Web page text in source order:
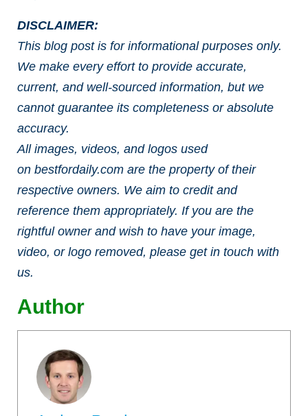
DISCLAIMER:
This blog post is for informational purposes only.
We make every effort to provide accurate,
current, and well-sourced information, but we
cannot guarantee its completeness or absolute
accuracy.
All images, videos, and logos used
on bestfordaily.com are the property of their
respective owners. We aim to credit and
reference them appropriately. If you are the
rightful owner and wish to have your image,
video, or logo removed, please get in touch with
us.
Author